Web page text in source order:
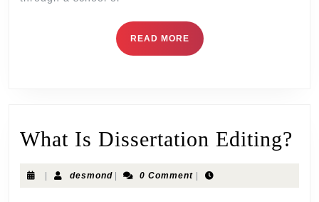
READ MORE
What Is Dissertation Editing?
desmond 0 Comment